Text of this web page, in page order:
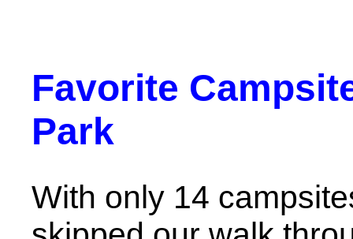
Favorite
Park
With only 14